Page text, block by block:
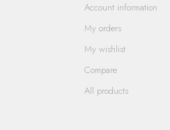
Account information
My orders
My wishlist
Compare
All products